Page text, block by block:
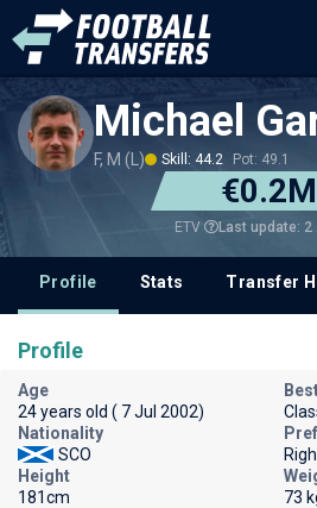
Michael
F, M (L) Skill: 44.2 Pot: 49.1
€0.2M
ETV Last update: 2
Profile Stats Transfer
Profile
Age
24 years old ( 7 Jul 2002)
Nationality
SCO
Height
181cm
73